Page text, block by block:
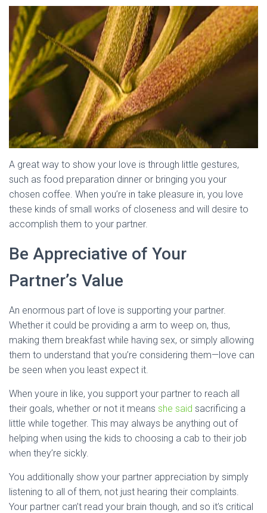
A great way to show your love is through little gestures,
such as food preparation dinner or bringing you your
chosen coffee. When you’re in take pleasure in, you love
these kinds of small works of closeness and will desire to
accomplish them to your partner.
Be Appreciative of Your
Partner’s Value
An enormous part of love is supporting your partner.
Whether it could be providing a arm to weep on, thus,
making them breakfast while having sex, or simply allowing
them to understand that you’re considering them—love can
be seen when you least expect it.
When youre in like, you support your partner to reach all
their goals, whether or not it means she said sacrificing a
little while together. This may always be anything out of
helping when using the kids to choosing a cab to their job
when they’re sickly.
You additionally show your partner appreciation by simply
listening to all of them, not just hearing their complaints.
Your partner can’t read your brain though, and so it’s critical